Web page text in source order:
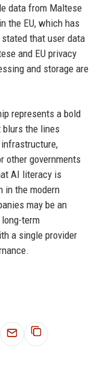
data from Maltese
the EU, which has
that user data
and EU privacy
and storage are
represents a bold
the lines
other governments
AI literacy is
in the modern
may be an
term
a single provider